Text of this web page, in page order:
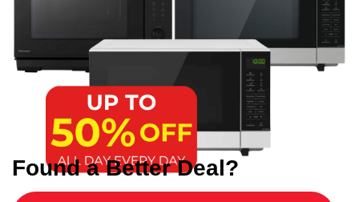
Found a Better Deal?